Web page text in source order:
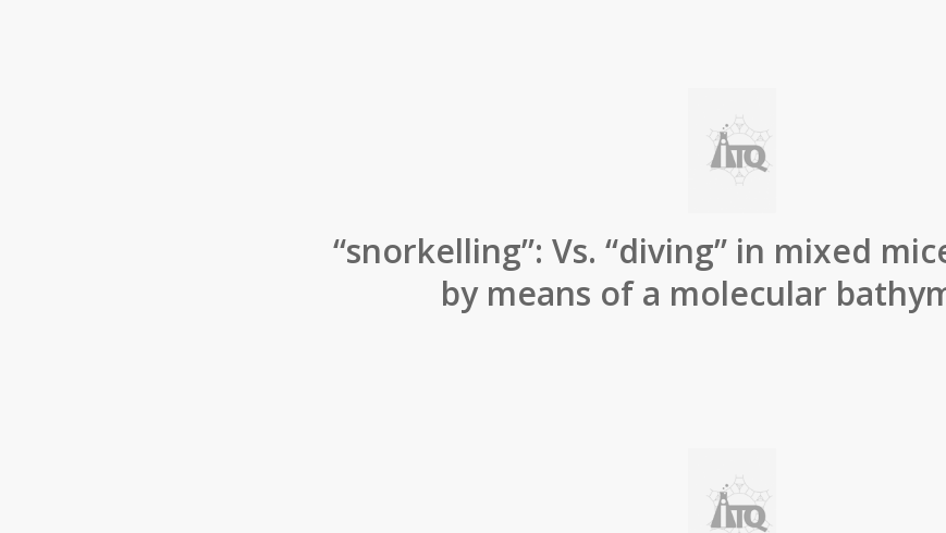
“snorkelling”: Vs. “diving” in mixed
by means of a molecular